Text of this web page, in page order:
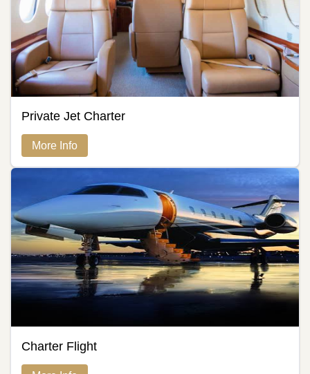
Private Jet Charter
More Info
Charter Flight